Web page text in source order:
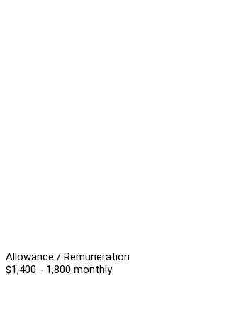
Allowance / Remuneration
$1,400 - 1,800 monthly